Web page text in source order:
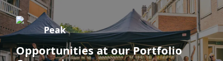
Peak
Opportunities at our Portfolio